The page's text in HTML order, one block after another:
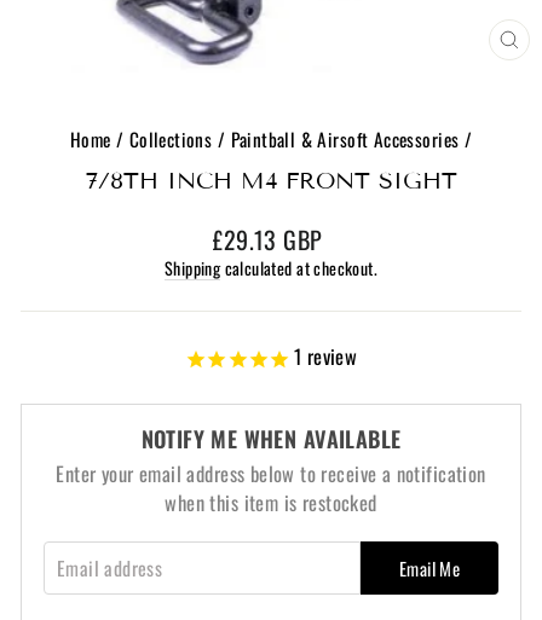
Home / Collections / Paintball & Airsoft Accessories /
7/8TH INCH M4 FRONT SIGHT
Regular
price
£29.13 GBP
Shippingcalculated at checkout.
1 review
NOTIFY ME WHEN AVAILABLE
Enter your email address below to receive a notification
when this item is restocked
Email Me